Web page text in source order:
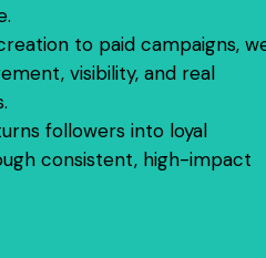
to paid campaigns,
visibility, and real
followers into loyal
consistent, high-impact